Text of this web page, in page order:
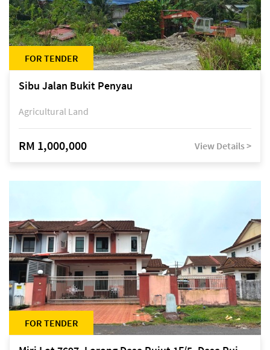
FOR TENDER
Sibu Jalan Bukit Penyau
Agricultural Land
RM 1,000,000 View Details >
FOR TENDER